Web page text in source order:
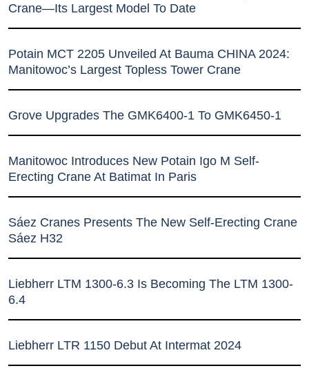
Crane—Its Largest Model To Date
Potain MCT 2205 Unveiled At Bauma CHINA 2024:
Manitowoc’s Largest Topless Tower Crane
Grove Upgrades The GMK6400-1 To GMK6450-1
Manitowoc Introduces New Potain Igo M Self-
Erecting Crane At Batimat In Paris
Sáez Cranes Presents The New Self-Erecting Crane
Sáez H32
Liebherr LTM 1300-6.3 Is Becoming The LTM 1300-
6.4
Liebherr LTR 1150 Debut At Intermat 2024